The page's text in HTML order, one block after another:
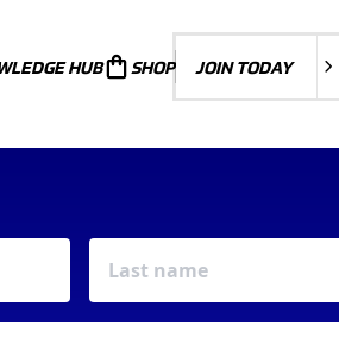
HUB SHOP JOIN TODAY
JOIN TODAY LOG IN